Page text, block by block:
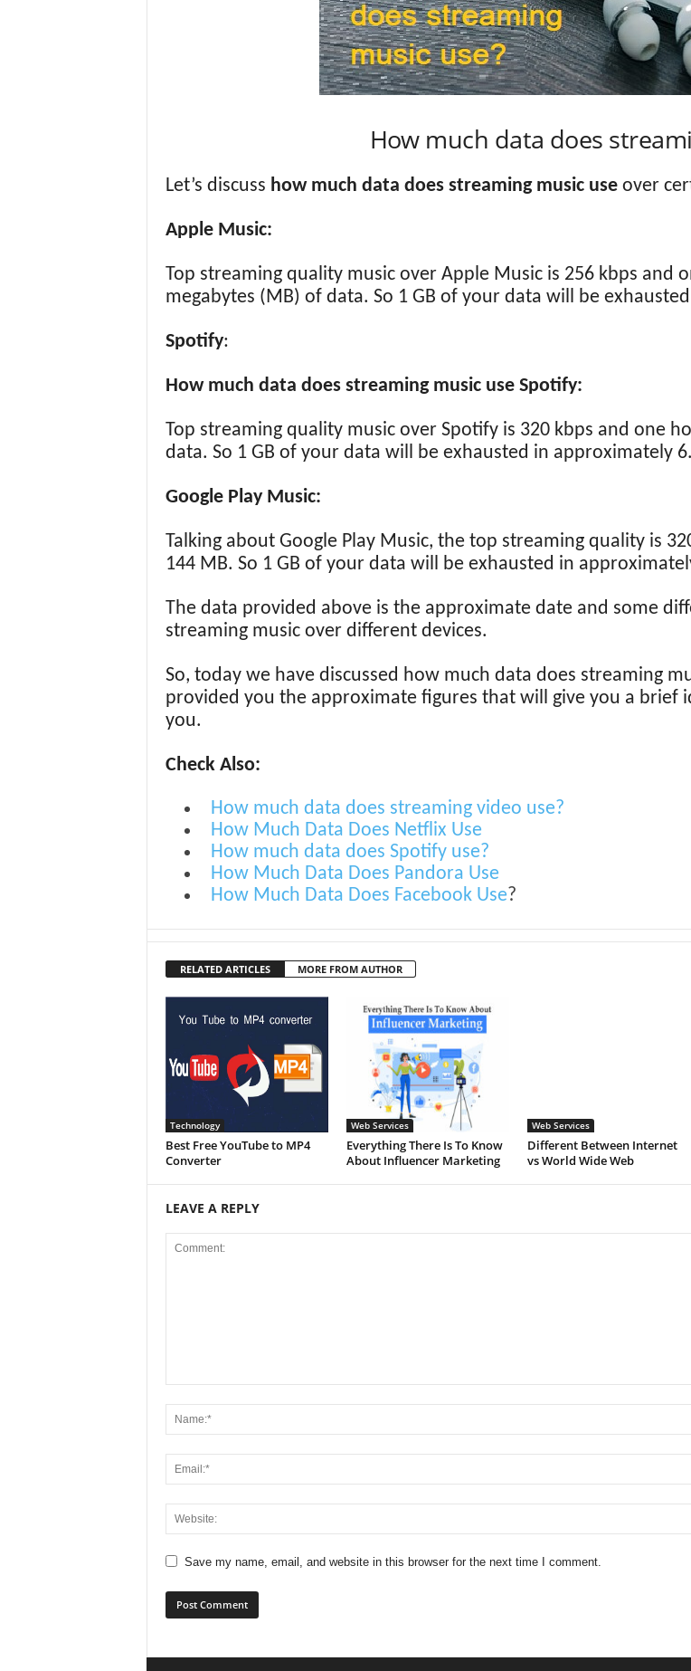
How much data does
Let’s discuss how much data does streaming music useover
Apple Music:
Top streaming quality music over Apple Music is 256 kbps and
megabytes (MB) of data. So 1 GB of your data will be
Spotify:
How much data does streaming music use Spotify:
Top streaming quality music over Spotify is 320 kbps and one
data. So 1 GB of your data will be exhausted in approximately
Google Play Music:
Talking about Google Play Music, the top streaming quality is
144 MB. So 1 GB of your data will be exhausted in
The data provided above is the approximate date and some
streaming music over different devices.
So, today we have discussed how much data does streaming
provided you the approximate figures that will give you a brief
you.
Check Also:
How much data does streaming video use?
How Much Data Does Netflix Use
How much data does Spotify use?
How Much Data Does Pandora Use
How Much Data Does Facebook Use?
RELATED ARTICLES MORE FROM AUTHOR
Technology
Best Free YouTube to MP4
Converter
Web Services
Everything There Is To Know
About Influencer Marketing
Web Services
Different Between Internet
vs World Wide Web
LEAVE A REPLY
Save my name, email, and website in this browser for the next time I comment.